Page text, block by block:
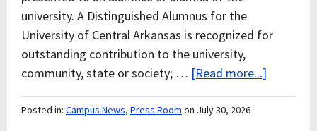
university. A Distinguished Alumnus for the
University of Central Arkansas is recognized for
outstanding contribution to the university,
community, state or society; … [Read more...]
Posted in: Campus News, Press Room on July 30, 2026